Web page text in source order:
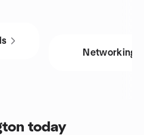
Networking
today